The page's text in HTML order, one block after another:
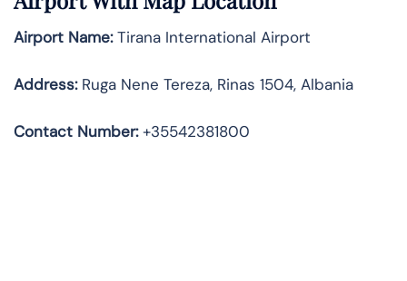
Airport Name:Tirana International Airport
Address:Ruga Nene Tereza, Rinas 1504, Albania
Contact Number:+35542381800